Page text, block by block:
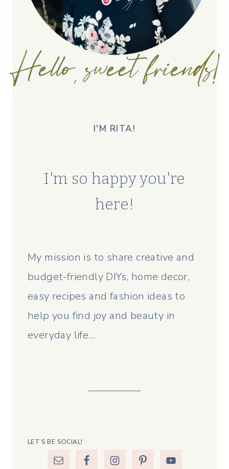
I'M RITA!
I'm so happy you're
here!
My mission is to share creative and
budget-friendly DIYs, home decor,
easy recipes and fashion ideas to
help you find joy and beauty in
everyday life...
LET’S BE SOCIAL!